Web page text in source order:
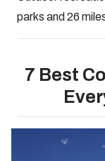
parks and 26
7 Best